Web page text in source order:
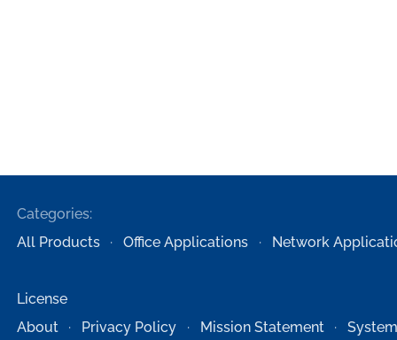
Categories:
All Products
Office Applications Network
License
About
Privacy Policy Mission Statement